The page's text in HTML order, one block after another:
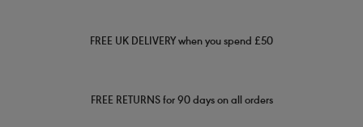
FREE UK DELIVERY when you spend £50
FREE RETURNS for 90 days on all orders